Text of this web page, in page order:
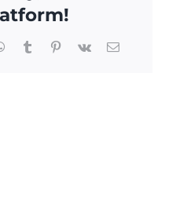
WhatsApp
TumblrPinterest
Vk Email